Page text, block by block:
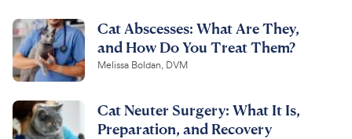
Cat Abscesses: What Are They,
and How Do You Treat Them?
Melissa Boldan, DVM
Cat Neuter Surgery: What It Is,
Preparation, and Recovery